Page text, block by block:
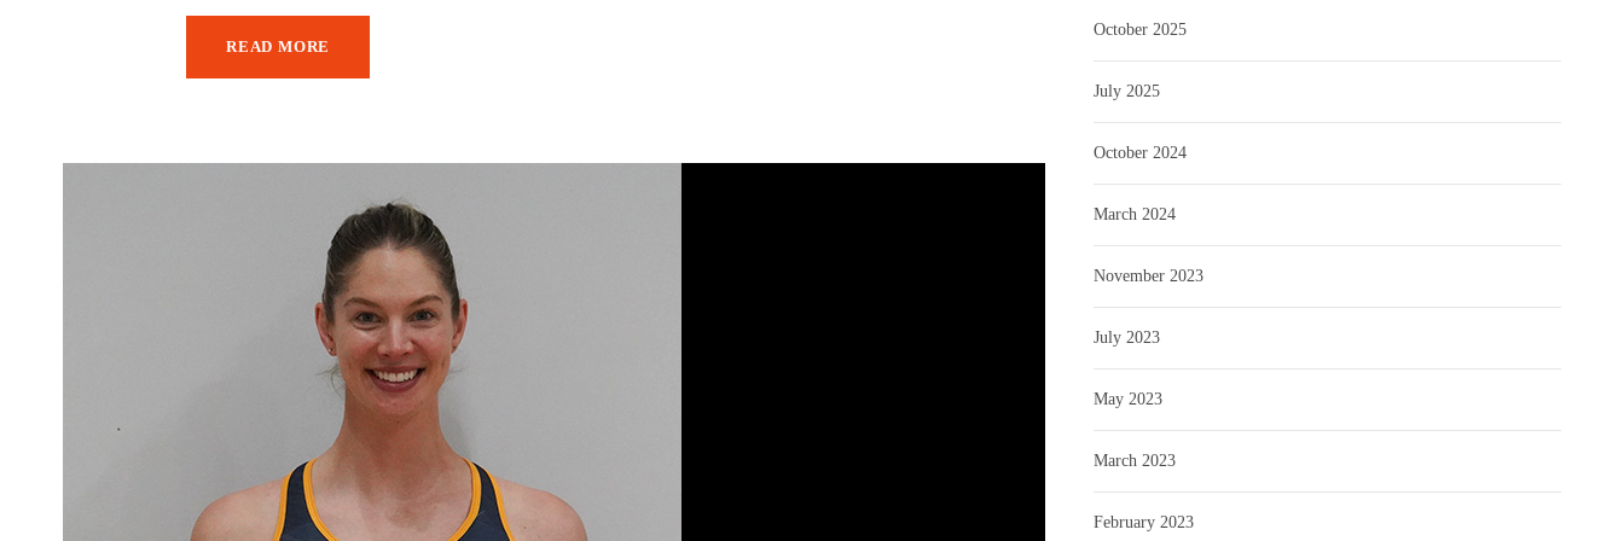
READ MORE
October 2025
July 2025
October 2024
March 2024
November 2023
July 2023
May 2023
March 2023
February 2023